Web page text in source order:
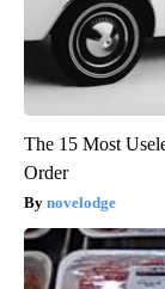
The 15 Most
Order
novelodge